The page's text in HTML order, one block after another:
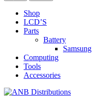
Shop
LCD’S
Parts
Battery
Samsung
Computing
Tools
Accessories